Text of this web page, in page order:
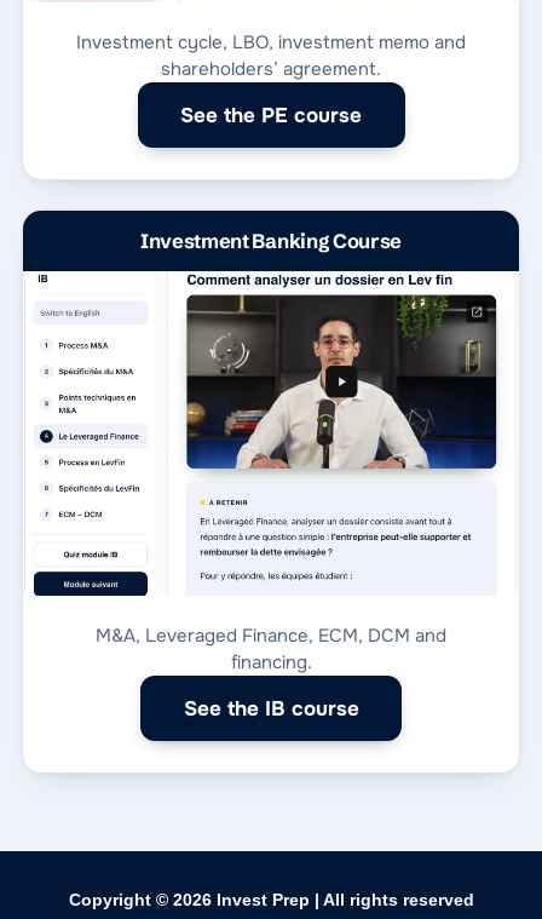
Investment cycle, LBO, investment memo and
shareholders’ agreement.
See the PE course
Investment Banking Course
M&A, Leveraged Finance, ECM, DCM and
financing.
See the IB course
Copyright © 2026 Invest Prep | All rights reserved